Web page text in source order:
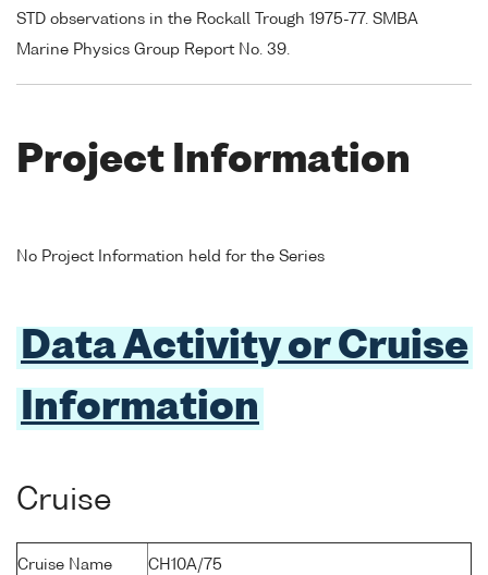
STD observations in the Rockall Trough 1975-77. SMBA
Marine Physics Group Report No. 39.
Project Information
No Project Information held for the Series
Data Activity or Cruise
Information
Cruise
Cruise Name CH10A/75